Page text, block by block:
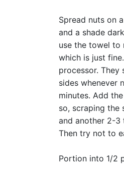
Spread nuts on
and a shade
use the towel to
which is just
processor.
sides whenever
minutes. Add
so, scraping the
and another 2-3
Then try not to
Portion into 1/2